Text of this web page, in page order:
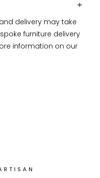
delivery may take
furniture delivery
information on our